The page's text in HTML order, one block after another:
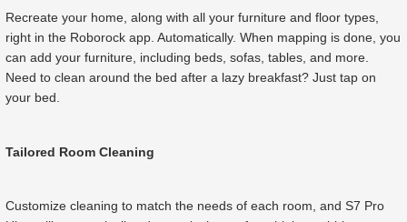
Recreate your home, along with all your furniture and floor types,
right in the Roborock app. Automatically. When mapping is done, you
can add your furniture, including beds, sofas, tables, and more.
Need to clean around the bed after a lazy breakfast? Just tap on
your bed.
Tailored Room Cleaning
Customize cleaning to match the needs of each room, and S7 Pro